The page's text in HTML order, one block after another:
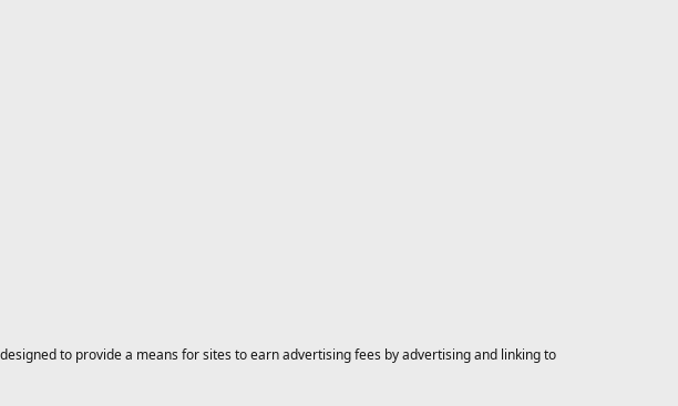
to provide a means for sites to earn advertising fees by advertising and linking to